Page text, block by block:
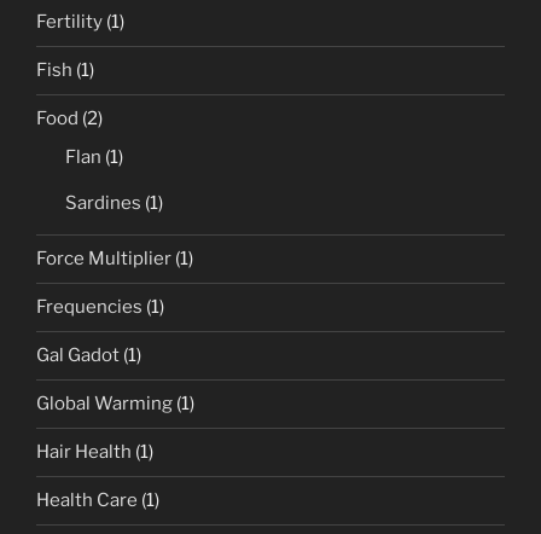
Fertility (1)
Fish (1)
Food (2)
Flan (1)
Sardines (1)
Force Multiplier (1)
Frequencies (1)
Gal Gadot (1)
Global Warming (1)
Hair Health (1)
Health Care (1)